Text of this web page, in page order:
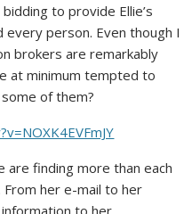
to provide Ellie’s
person. Even though I
brokers are remarkably
at minimum tempted to
of them?
finding more than each
her e-mail to her